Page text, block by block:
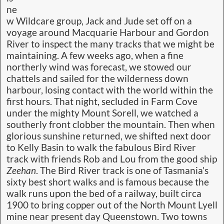
ne
w Wildcare group, Jack and Jude set off on a
voyage around Macquarie Harbour and Gordon
River to inspect the many tracks that we might be
maintaining. A few weeks ago, when a fine
northerly wind was forecast, we stowed our
chattels and sailed for the wilderness down
harbour, losing contact with the world within the
first hours. That night, secluded in Farm Cove
under the mighty Mount Sorell, we watched a
southerly front clobber the mountain. Then when
glorious sunshine returned, we shifted next door
to Kelly Basin to walk the fabulous Bird River
track with friends Rob and Lou from the good ship
Zeehan. The Bird River track is one of Tasmania’s
sixty best short walks and is famous because the
walk runs upon the bed of a railway, built circa
1900 to bring copper out of the North Mount Lyell
mine near present day Queenstown. Two towns